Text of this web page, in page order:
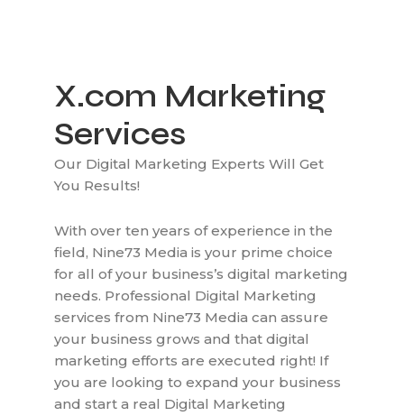
X.com Marketing
Services
Our Digital Marketing Experts Will Get
You Results!
With over ten years of experience in the
field, Nine73 Media is your prime choice
for all of your business’s digital marketing
needs. Professional Digital Marketing
services from Nine73 Media can assure
your business grows and that digital
marketing efforts are executed right! If
you are looking to expand your business
and start a real Digital Marketing